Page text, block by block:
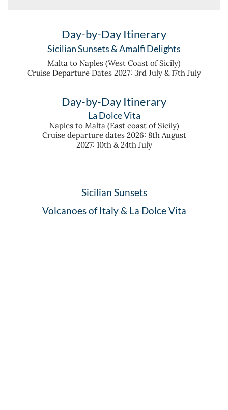
Day-by-Day Itinerary
Sicilian Sunsets & Amalfi Delights
Malta to Naples (West Coast of Sicily)
Cruise Departure Dates 2027: 3rd July & 17th July
Day-by-Day Itinerary
La Dolce Vita
Naples to Malta (East coast of Sicily)
Cruise departure dates 2026: 8th August
2027: 10th & 24th July
Sicilian Sunsets
Volcanoes of Italy & La Dolce Vita